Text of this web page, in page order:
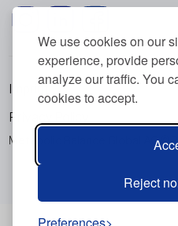
We use cookies on our
experience, provide
analyze our traffic. You
cookies to accept.
Reject
Metabolic Balance Global AG ©
Imprint
Privacy Policy